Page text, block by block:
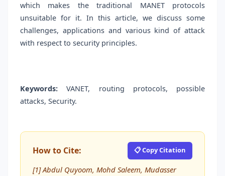
which makes the traditional MANET protocols
unsuitable for it. In this article, we discuss some
challenges, applications and various kind of attack
with respect to security principles.
Keywords: VANET, routing protocols, possible
attacks, Security.
How to Cite: 📋 Copy Citation
[1] Abdul Quyoom, Mohd Saleem, Mudasser